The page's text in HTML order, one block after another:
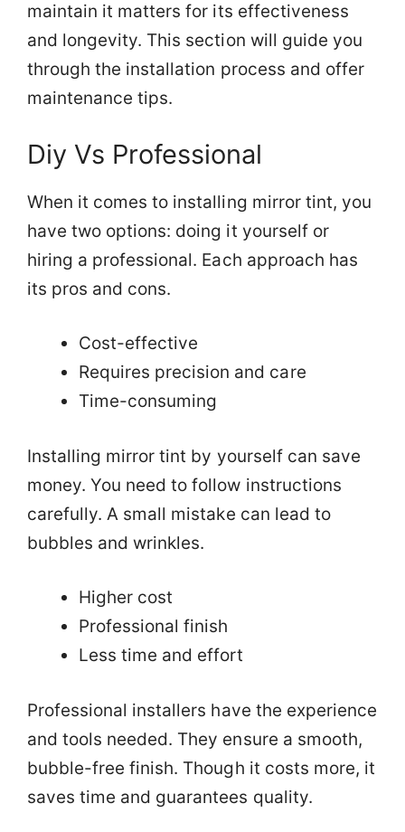
maintain it matters for its effectiveness
and longevity. This section will guide you
through the installation process and offer
maintenance tips.
Diy Vs Professional
When it comes to installing mirror tint, you
have two options: doing it yourself or
hiring a professional. Each approach has
its pros and cons.
Cost-effective
Requires precision and care
Time-consuming
Installing mirror tint by yourself can save
money. You need to follow instructions
carefully. A small mistake can lead to
bubbles and wrinkles.
Higher cost
Professional finish
Less time and effort
Professional installers have the experience
and tools needed. They ensure a smooth,
bubble-free finish. Though it costs more, it
saves time and guarantees quality.